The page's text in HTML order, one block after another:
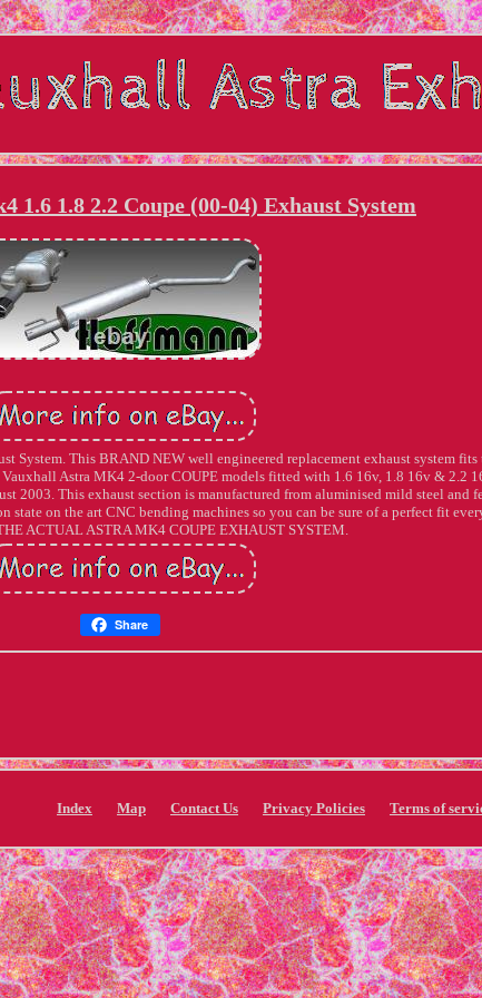
1.6 1.8 2.2 Coupe (00-04) Exhaust System
System. This BRAND NEW well engineered replacement exhaust system fits
Astra MK4 2-door COUPE models fitted with 1.6 16v, 1.8 16v & 2.2
2003. This exhaust section is manufactured from aluminised mild steel and
state on the art CNC bending machines so you can be sure of a perfect fit
ACTUAL ASTRA MK4 COUPE EXHAUST SYSTEM.
Share
Index Map Contact Us Privacy Policies Terms of